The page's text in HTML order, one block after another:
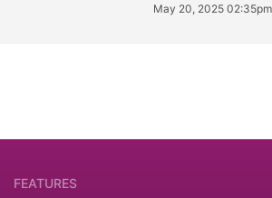
May 20, 2025 02:35pm
FEATURES